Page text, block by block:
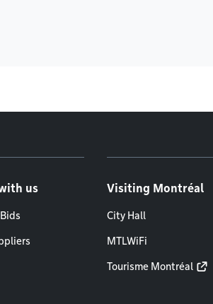
us Visiting Montréal
City Hall
MTLWiFi
Tourisme Montréal